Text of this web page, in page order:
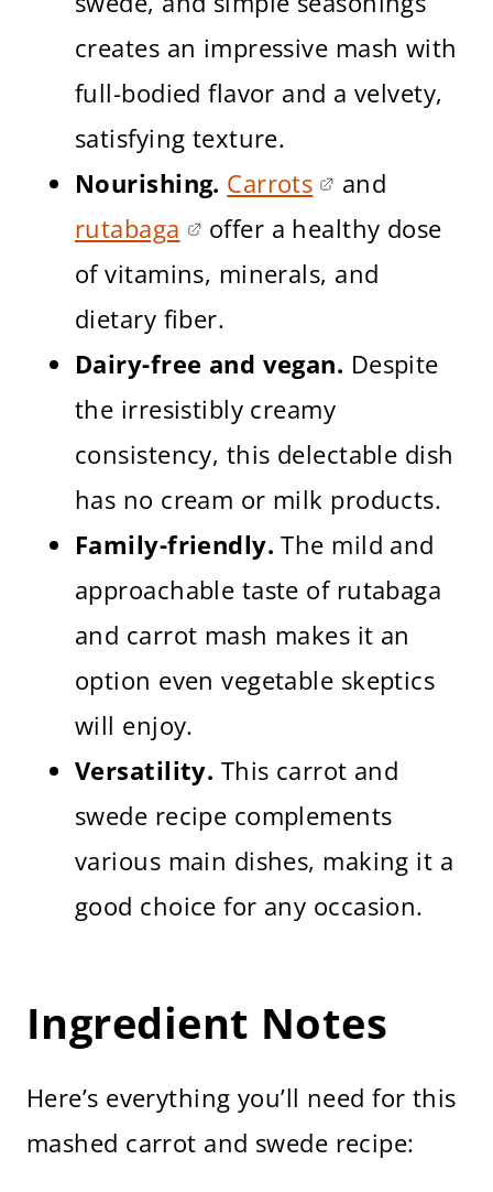
creates an impressive mash with
full-bodied flavor and a velvety,
satisfying texture.
Nourishing. Carrots
and
rutabaga
offer a healthy dose
of vitamins, minerals, and
dietary fiber.
Dairy-free and vegan. Despite
the irresistibly creamy
consistency, this delectable dish
has no cream or milk products.
Family-friendly. The mild and
approachable taste of rutabaga
and carrot mash makes it an
option even vegetable skeptics
will enjoy.
Versatility. This carrot and
swede recipe complements
various main dishes, making it a
good choice for any occasion.
Ingredient Notes
Here’s everything you’ll need for this
mashed carrot and swede recipe: